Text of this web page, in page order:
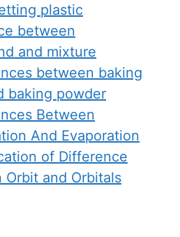
plastic
between
and mixture
between baking
baking powder
Between
And Evaporation
of Difference
Orbit and Orbitals